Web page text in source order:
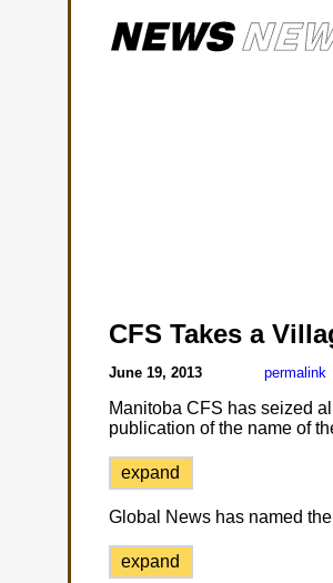
CFS Takes a
June 19, 2013 permalink
Manitoba CFS has seized
publication of the name of
expand
Global News has named
expand